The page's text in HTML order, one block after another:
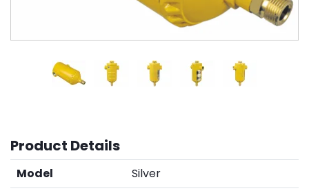
Product Details
Model
Silver